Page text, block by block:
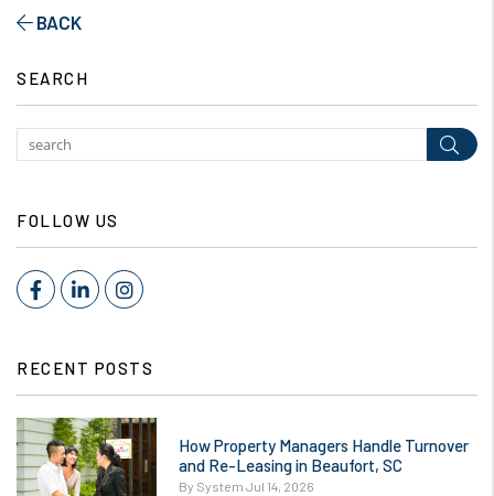
BACK
SEARCH
FOLLOW US
Facebook
LinkedInInstagram
RECENT POSTS
How Property Managers Handle Turnover
and Re-Leasing in Beaufort, SC
By System Jul 14, 2026